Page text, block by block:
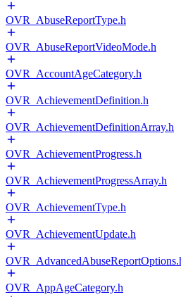
OVR_AbuseReportType.h
OVR_AbuseReportVideoMode.h
OVR_AccountAgeCategory.h
OVR_AchievementDefinition.h
OVR_AchievementDefinitionArray.h
OVR_AchievementProgress.h
OVR_AchievementProgressArray.h
OVR_AchievementType.h
OVR_AchievementUpdate.h
OVR_AppAgeCategory.h